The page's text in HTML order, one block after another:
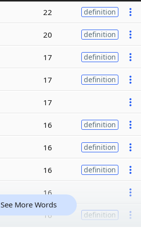
22 definition
20 definition
17 definition
17 definition
17
16 definition
16 definition
16 definition
16
16 definition
See More Words